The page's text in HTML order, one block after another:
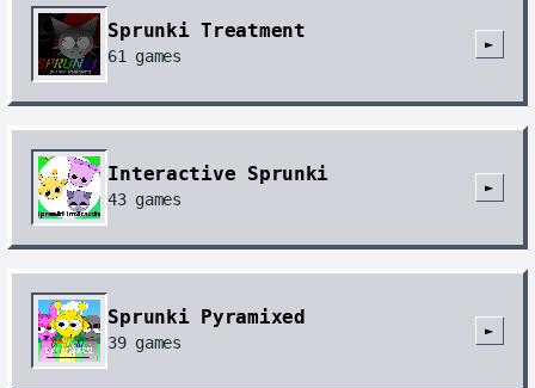
Sprunki Treatment
61 games
►
Interactive Sprunki
43games
►
Sprunki Pyramixed
39games
►